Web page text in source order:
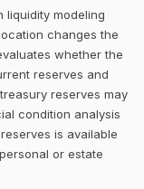
liquidity modeling
changes the
whether the
reserves and
reserves may
condition analysis
is available
or estate